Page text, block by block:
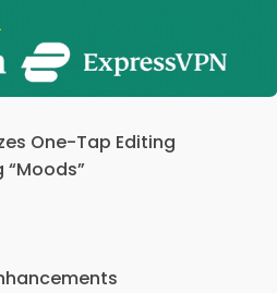
One-Tap Editing